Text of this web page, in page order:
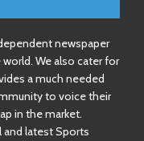
newspaper
We also cater for
a much needed
to voice their
in the market.
and latest Sports